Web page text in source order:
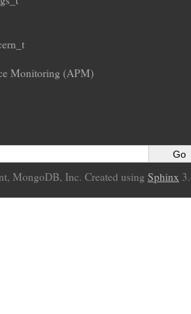
Monitoring (APM)
MongoDB, Inc. Created using Sphinx